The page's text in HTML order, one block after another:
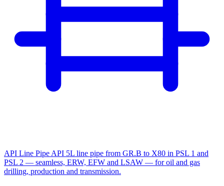
API Line Pipe API 5L line pipe from GR.B to X80 in PSL 1 and
PSL 2 — seamless, ERW, EFW and LSAW — for oil and gas
drilling, production and transmission.